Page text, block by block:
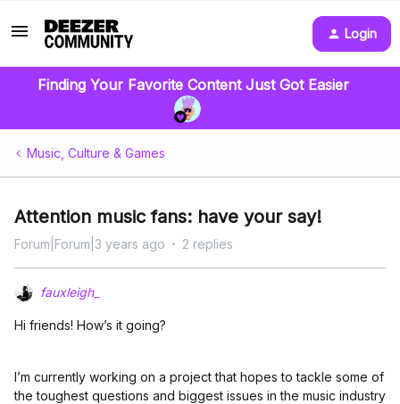
Login
Finding Your Favorite Content Just Got Easier
Music, Culture & Games
Attention music fans: have your say!
Forum|Forum|3 years ago 2 replies
fauxleigh_
Hi friends! How’s it going?
I’m currently working on a project that hopes to tackle some of
the toughest questions and biggest issues in the music industry